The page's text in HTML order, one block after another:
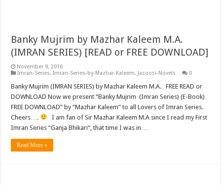
Banky Mujrim by Mazhar Kaleem M.A.
(IMRAN SERIES) [READ or FREE DOWNLOAD]
November 9, 2016
Imran-Series,Imran-Series-by-Mazhar-Kaleem, Jasoosi-Novels 0
Banky Mujrim (IMRAN SERIES) by Mazhar Kaleem M.A. FREE READ or
DOWNLOAD Now we present “Banky Mujrim (Imran Series) (E-Book)
FREE DOWNLOAD” by “Mazhar Kaleem” to all Lovers of Imran Series.
Cheers….
I am fan of Sir Mazhar Kaleem M.A since I read my First
Imran Series “Ganja Bhikari“, that time I was in …
Read More »